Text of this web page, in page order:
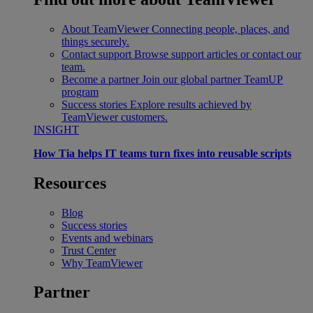
About TeamViewer Connecting people, places, and
things securely.
Contact support Browse support articles or contact our
team.
Become a partner Join our global partner TeamUP
program
Success stories Explore results achieved by
TeamViewer customers.
INSIGHT
How Tia helps IT teams turn fixes into reusable scripts
Resources
Blog
Success stories
Events and webinars
Trust Center
Why TeamViewer
Partner